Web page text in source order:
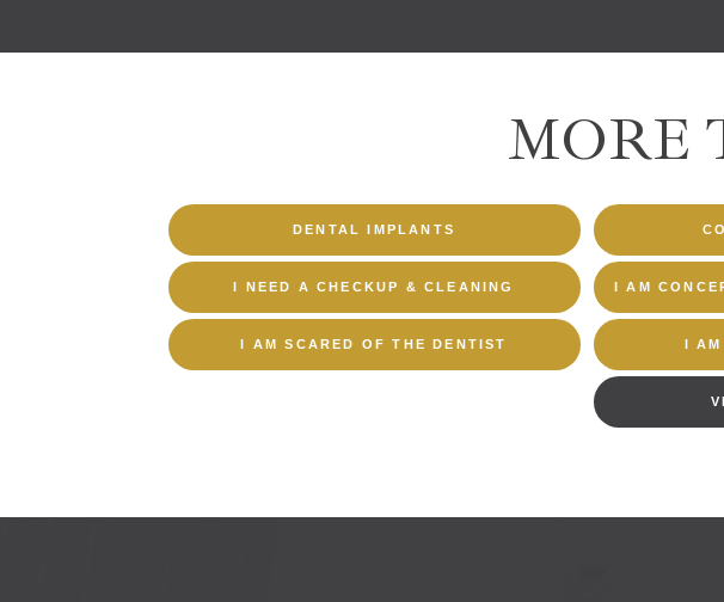
MORE
DENTAL IMPLANTS
I NEED A CHECKUP & CLEANING I AM
I AM SCARED OF THE DENTIST I AM